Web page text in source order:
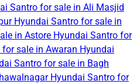
Santro for sale in Ali Masjid
Hyundai Santro for sale in
in Astore Hyundai Santro for
sale in Awaran Hyundai
Santro for sale in Bagh
Hyundai Santro for